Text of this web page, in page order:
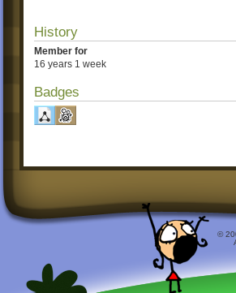
History
Member for
16 years 1 week
Badges
©